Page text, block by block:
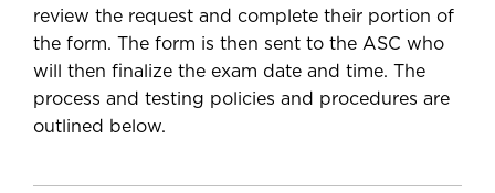
review the request and complete their portion of
the form. The form is then sent to the ASC who
will then finalize the exam date and time. The
process and testing policies and procedures are
outlined below.